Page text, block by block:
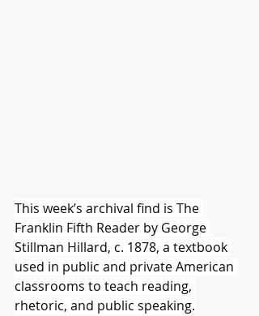
This week’s archival find is The
Franklin Fifth Reader by George
Stillman Hillard, c. 1878, a textbook
used in public and private American
classrooms to teach reading,
rhetoric, and public speaking.